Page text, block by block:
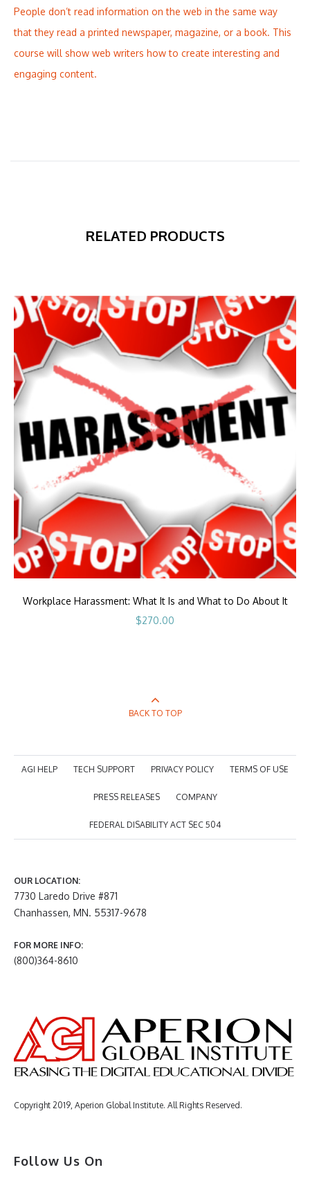
People don’t read information on the web in the same way
that they read a printed newspaper, magazine, or a book. This
course will show web writers how to create interesting and
engaging content.
RELATED PRODUCTS
Workplace Harassment: What It Is and What to Do About It
$270.00
BACK TO TOP
AGI HELP TECH SUPPORT PRIVACY POLICY TERMS OF USE
PRESS RELEASES COMPANY
FEDERAL DISABILITY ACT SEC 504
OUR LOCATION:
7730 Laredo Drive #871
Chanhassen, MN. 55317-9678
FOR MORE INFO:
(800)364-8610
Copyright 2019, Aperion Global Institute. All Rights Reserved.
Follow Us On